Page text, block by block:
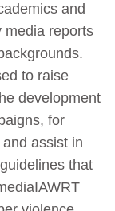
and
media reports
to raise
development
for
assist in
that